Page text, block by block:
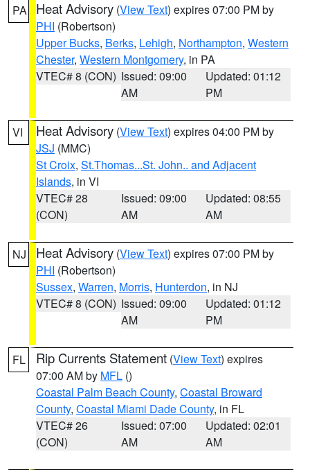
PA Heat Advisory (View Text) expires 07:00 PM by
PHI (Robertson)
Upper Bucks, Berks, Lehigh, Northampton, Western
Chester, Western Montgomery, in PA
VTEC# 8 (CON) Issued: 09:00
AM
Updated: 01:12
PM
VI Heat Advisory (View Text) expires 04:00 PM by
JSJ (MMC)
St Croix, St.Thomas...St. John.. and Adjacent
Islands, in VI
VTEC# 28
(CON)
Issued: 09:00
AM
Updated: 08:55
AM
NJ Heat Advisory (View Text) expires 07:00 PM by
PHI (Robertson)
Sussex, Warren, Morris, Hunterdon, in NJ
VTEC# 8 (CON) Issued: 09:00
AM
Updated: 01:12
PM
FL Rip Currents Statement (View Text) expires
07:00 AM by MFL ()
Coastal Palm Beach County, Coastal Broward
County, Coastal Miami Dade County, in FL
VTEC# 26
(CON)
Issued: 07:00
AM
Updated: 02:01
AM